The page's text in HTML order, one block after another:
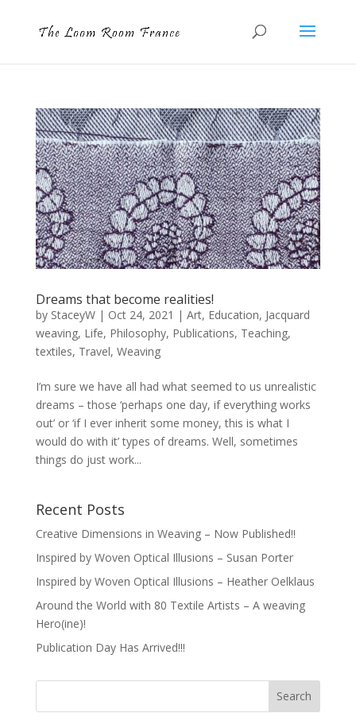
Dreams that become realities!
by StaceyW| Oct 24, 2021 | Art, Education, Jacquard
weaving, Life, Philosophy, Publications, Teaching,
textiles, Travel, Weaving
I’m sure we have all had what seemed to us unrealistic
dreams – those ‘perhaps one day, if everything works
out’ or ‘if I ever inherit some money, this is what I
would do with it’ types of dreams. Well, sometimes
things do just work...
Recent Posts
Creative Dimensions in Weaving – Now Published!!
Inspired by Woven Optical Illusions – Susan Porter
Inspired by Woven Optical Illusions – Heather Oelklaus
Around the World with 80 Textile Artists – A weaving
Hero(ine)!
Publication Day Has Arrived!!!